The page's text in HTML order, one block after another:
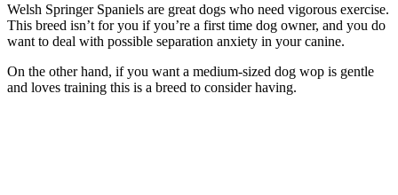
Welsh Springer Spaniels are great dogs who need vigorous exercise.
This breed isn’t for you if you’re a first time dog owner, and you do
want to deal with possible separation anxiety in your canine.
On the other hand, if you want a medium-sized dog wop is gentle
and loves training this is a breed to consider having.